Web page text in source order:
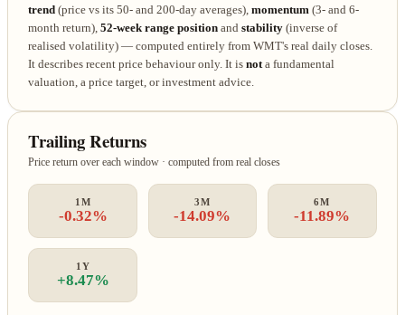
trend (price vs its 50- and 200-day averages),momentum (3- and 6-
month return),52-week range position andstability (inverse of
realised volatility) — computed entirely from WMT's real daily closes.
It describes recent price behaviour only. It isnota fundamental
valuation, a price target, or investment advice.
Trailing Returns
Price return over each window · computed from real closes
1M
-0.32%
3M
-14.09%
6M
-11.89%
1Y
+8.47%